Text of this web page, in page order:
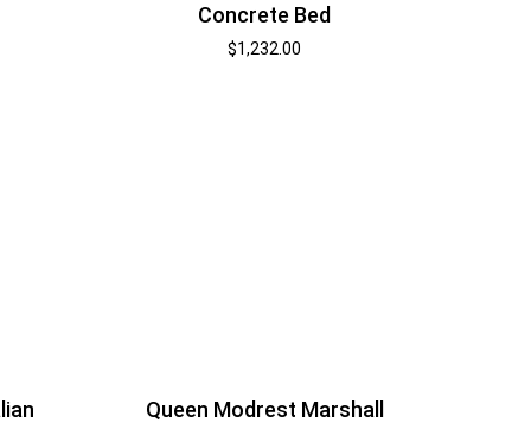
Concrete Bed
$1,232.00
Queen Modrest Marshall